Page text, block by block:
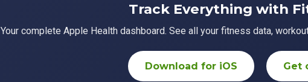
Track Everything with
Your complete Apple Health dashboard. See all your fitness data,
Download for iOS Get